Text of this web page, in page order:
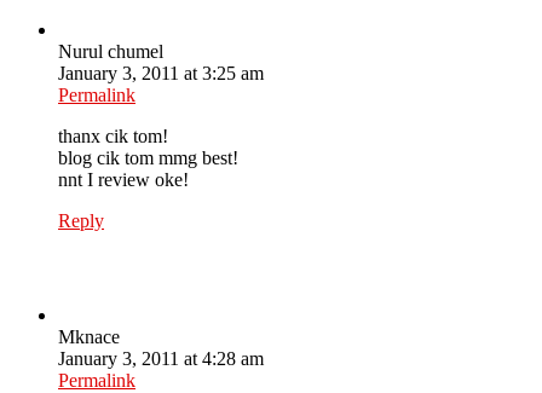
Nurul chumel
January 3, 2011 at 3:25 am
Permalink
thanx cik tom!
blog cik tom mmg best!
nnt I review oke!
Reply
Mknace
January 3, 2011 at 4:28 am
Permalink